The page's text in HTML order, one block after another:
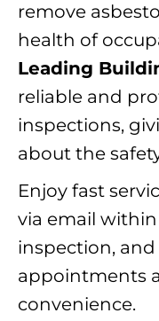
remove
health of
Leading
reliable and
inspections,
about the
Enjoy fast
via email
inspection,
appointments
convenience.